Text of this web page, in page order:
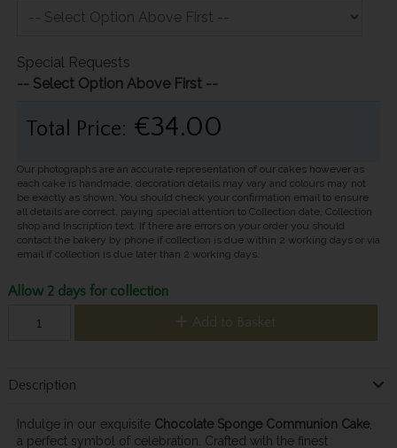
Special Requests
-- Select Option Above First --
Total Price: €34.00
Our photographs are an accurate representation of our cakes however as
each cake is handmade, decoration details may vary and colours may not
be exactly as shown. You should check your confirmation email to ensure
all details are correct, paying special attention to Collection date, Collection
shop and Inscription text. If there are errors on your order you should
contact the bakery by phone if collection is due within 2 working days or via
email if collection is due later than 2 working days.
Allow 2 days for collection
Add to Basket
Description
Indulge in our exquisite Chocolate Sponge Communion Cake,
a perfect symbol of celebration. Crafted with the finest